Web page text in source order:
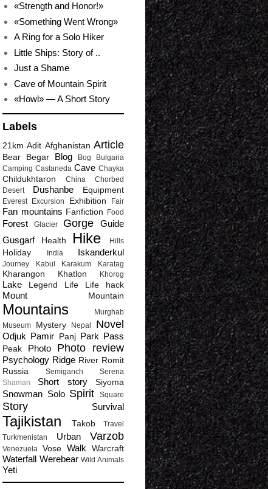
«Strength and Honor!»
«Something Went Wrong»
A Ring for a Solo Hiker
Little Ships: Story of ..
Just a Shame
Cave of Mountain Spirit
«Howl» — A Short Story
Labels
21km Adit Afghanistan Article
Bear Begar Blog Bog
Bulgaria
Camping Castaneda Cave Chayka
Childukhtaron China
Chorbed
Desert
Dushanbe Equipment
Everest Excursion Exhibition Fair
Fan mountains Fanfiction Food
Forest Glacier Gorge
Guide
Gusgarf
Health Hike Hills
Holiday India Iskanderkul
Journey Kabul Karakum Karatag
Kharangon Khatlon Khorog
Lake Legend Life Life hack
Mount Mountain
Mountains
Murghab
Museum
Mystery Nepal Novel
Odjuk Pamir Panj Park Pass
Peak Photo Photo review
Psychology Ridge River Romit
Russia
Semiganch
Serena
Shaman
Short story Siyoma
Snowman Solo Spirit Square
Story Survival
Tajikistan Takob
Travel
Turkmenistan
Urban Varzob
Venezuela Vose Walk Warcraft
Waterfall Werebear Wild Animals
Yeti